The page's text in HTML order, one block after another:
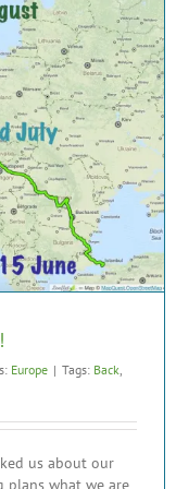
Europe | Tags: Back
us about our
plans what we are